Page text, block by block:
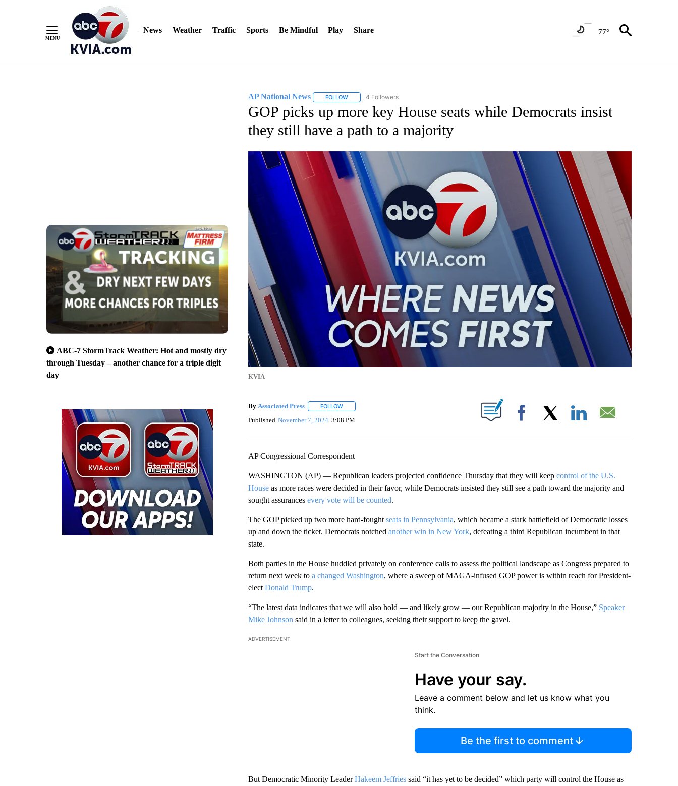
News Weather Traffic Sports Be Mindful Play Share 77°
ABC-7 StormTrack Weather: Hot and mostly dry
through Tuesday – another chance for a triple digit
day
AP National News FOLLOWFOLLOW "AP NATIONAL NEWS" TO RECEIVE NOTIFICATIONS ABOUT NEW PAGES ON "AP NATIONAL NEWS".
4 Followers
GOP picks up more key House seats while Democrats insist
they still have a path to a majority
KVIA
By Associated Press FOLLOWFOLLOW "" TO RECEIVE NOTIFICATIONS ABOUT NEW PAGES ON "".
Published November 7, 2024 3:08 PM Facebook
AP Congressional Correspondent
WASHINGTON (AP) — Republican leaders projected confidence Thursday that they will keep control of the U.S.
Houseas more races were decided in their favor, while Democrats insisted they still see a path toward the majority and
sought assurances every vote will be counted.
The GOP picked up two more hard-fought seats in Pennsylvania, which became a stark battlefield of Democratic losses
up and down the ticket. Democrats notched another win in New York, defeating a third Republican incumbent in that
state.
Both parties in the House huddled privately on conference calls to assess the political landscape as Congress prepared to
return next week to a changed Washington, where a sweep of MAGA-infused GOP power is within reach for President-
elect Donald Trump.
“The latest data indicates that we will also hold — and likely grow — our Republican majority in the House,” Speaker
Mike Johnson said in a letter to colleagues, seeking their support to keep the gavel.
ADVERTISEMENT
Start the Conversation
Have your say.
Leave a comment below and let us know what you
think.
Be the first to comment
But Democratic Minority LeaderHakeem Jeffriessaid “it has yet to be decided” which party will control the House as